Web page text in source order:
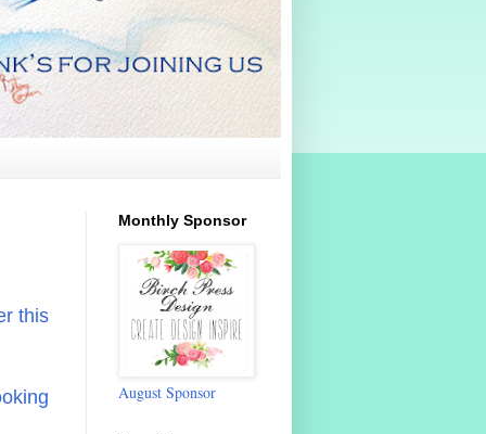
this
Monthly Sponsor
August Sponsor